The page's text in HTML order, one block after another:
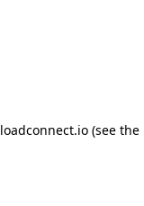
loadconnect.io (see the